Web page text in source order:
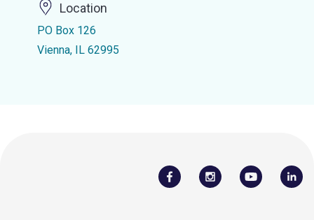
Location
PO Box 126
Vienna, IL 62995